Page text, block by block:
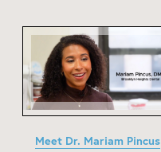
Meet Dr. Mariam Pincus